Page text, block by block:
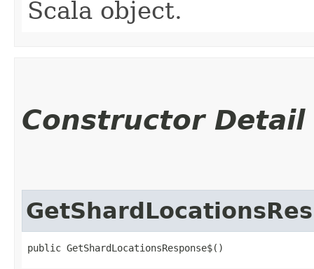
Scala object.
Constructor Detail
public GetShardLocationsResponse$()